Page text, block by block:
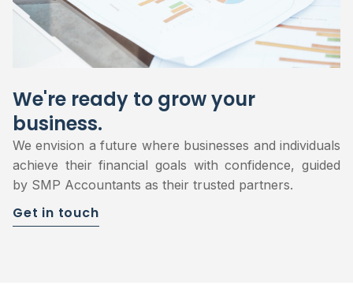
We're ready to grow your
business.
We envision a future where businesses and individuals
achieve their financial goals with confidence, guided
by SMP Accountants as their trusted partners.
Get in touch